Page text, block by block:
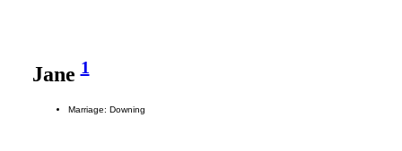
Jane1
Marriage: Downing